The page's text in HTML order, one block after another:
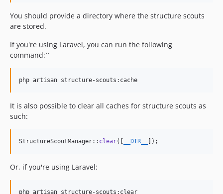
You should provide a directory where the structure scouts
are stored.
If you're using Laravel, you can run the following
command:``
php artisan structure-scouts:cache
It is also possible to clear all caches for structure scouts as
such:
StructureScoutManager:: clear([ __DIR__ ]);
Or, if you're using Laravel:
php artisan structure-scouts:clear